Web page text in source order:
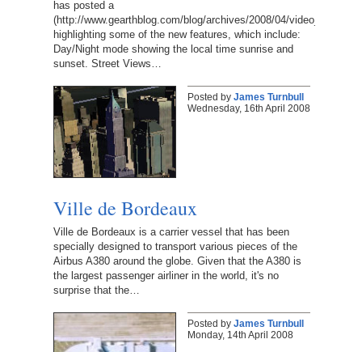
has posted a
(http://www.gearthblog.com/blog/archives/2008/04/
highlighting some of the new features, which include:
Day/Night mode showing the local time sunrise and
sunset. Street Views…
Posted by James Turnbull
Wednesday, 16th April 2008
Ville de Bordeaux
Ville de Bordeaux is a carrier vessel that has been
specially designed to transport various pieces of the
Airbus A380 around the globe. Given that the A380 is
the largest passenger airliner in the world, it's no
surprise that the…
Posted by James Turnbull
Monday, 14th April 2008